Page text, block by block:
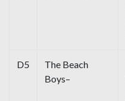
D5
The Beach
Boys–